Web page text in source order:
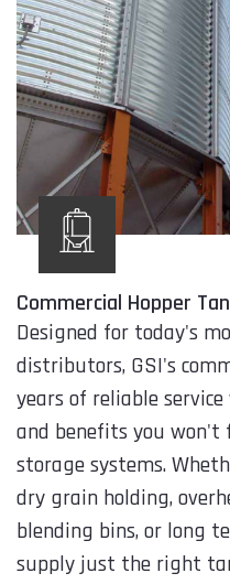
Commercial Hopper
Designed for today's
distributors, GSI's
years of reliable
and benefits you
storage systems.
dry grain holding,
blending bins, or long
supply just the right